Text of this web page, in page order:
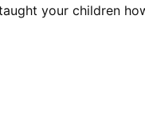
your children